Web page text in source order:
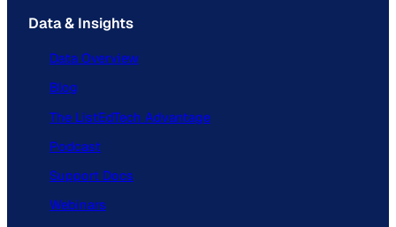
Data & Insights
Data Overview
Blog
The ListEdTech Advantage
Podcast
Support Docs
Webinars